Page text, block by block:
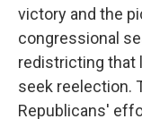
victory and the
congressional
redistricting that
seek reelection.
Republicans'